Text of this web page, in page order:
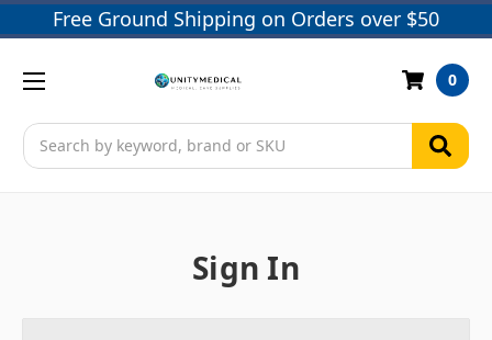
Free Ground Shipping on Orders over $50
Search
0
Sign In